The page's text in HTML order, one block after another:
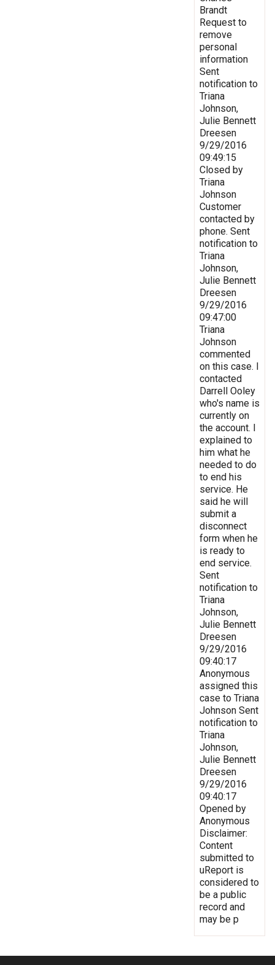
Brandt
Request to
remove
personal
information
Sent
notification to
Triana
Johnson,
Julie Bennett
Dreesen
9/29/2016
09:49:15
Closed by
Triana
Johnson
Customer
contacted by
phone. Sent
notification to
Triana
Johnson,
Julie Bennett
Dreesen
9/29/2016
09:47:00
Triana
Johnson
commented
on this case. I
contacted
Darrell Ooley
who's name is
currently on
the account. I
explained to
him what he
needed to do
to end his
service. He
said he will
submit a
disconnect
form when he
is ready to
end service.
Sent
notification to
Triana
Johnson,
Julie Bennett
Dreesen
9/29/2016
09:40:17
Anonymous
assigned this
case to Triana
Johnson Sent
notification to
Triana
Johnson,
Julie Bennett
Dreesen
9/29/2016
09:40:17
Opened by
Anonymous
Disclaimer:
Content
submitted to
uReport is
considered to
be a public
record and
may be p